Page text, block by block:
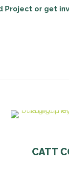
Project or get
CATT